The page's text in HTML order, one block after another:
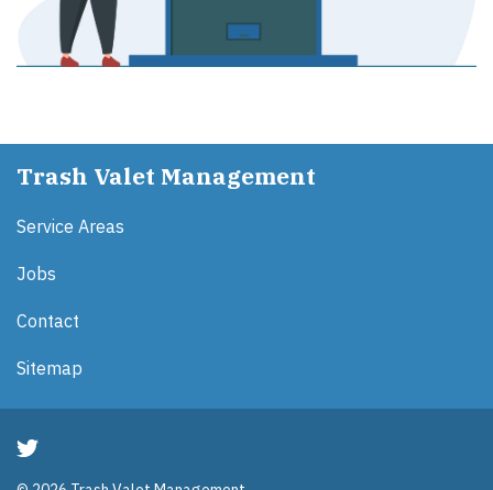
Trash Valet Management
Service Areas
Jobs
Contact
Sitemap